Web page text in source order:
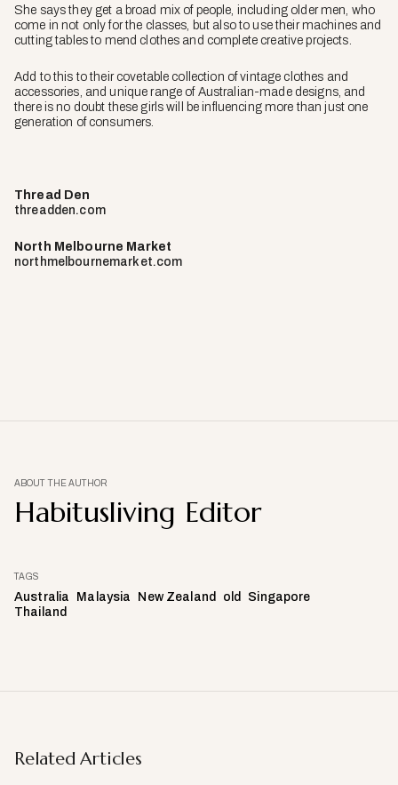
She says they get a broad mix of people, including older men, who
come in not only for the classes, but also to use their machines and
cutting tables to mend clothes and complete creative projects.
Add to this to their covetable collection of vintage clothes and
accessories, and unique range of Australian-made designs, and
there is no doubt these girls will be influencing more than just one
generation of consumers.
Thread Den
threadden.com
North Melbourne Market
northmelbournemarket.com
ABOUT THE AUTHOR
Habitusliving Editor
TAGS
Australia Malaysia New Zealand old
Singapore
Thailand
Related Articles